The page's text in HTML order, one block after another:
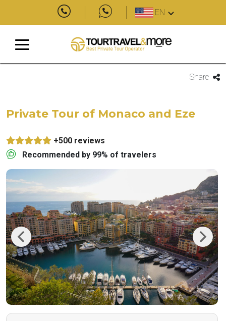
EN
Share
Private Tour of Monaco and Eze
+500 reviews
Recommended by 99% of travelers
Previous Next